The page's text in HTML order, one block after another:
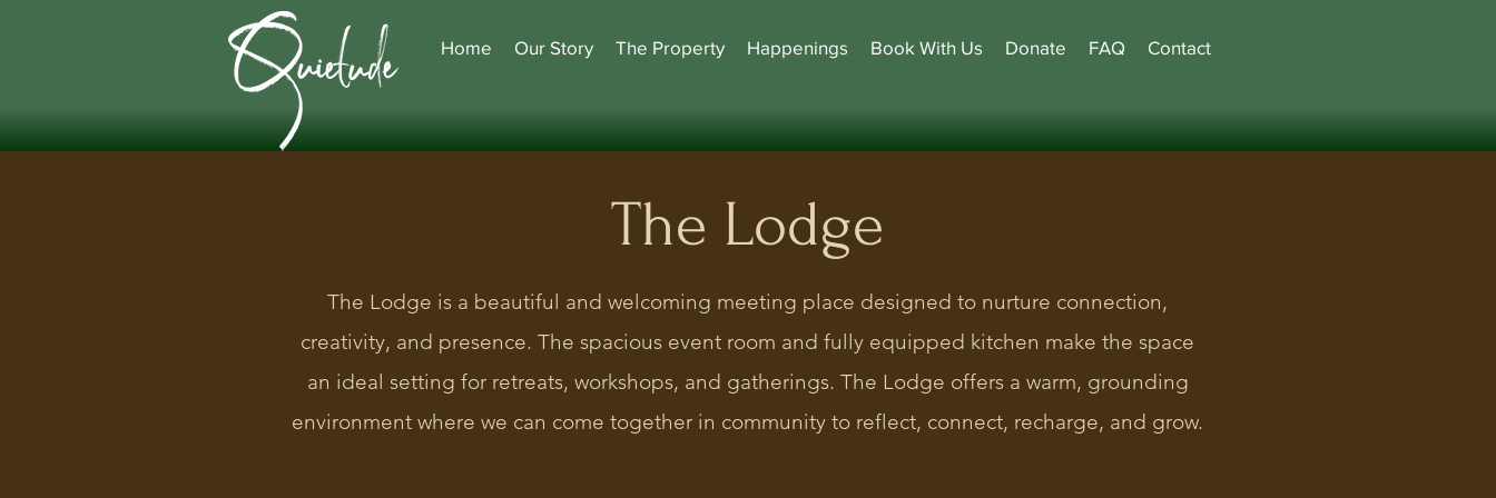
Home Our Story The Property Happenings Book With Us Donate FAQ Contact
The Lodge
The Lodge is a beautiful and welcoming meeting place designed to nurture connection,
creativity, and presence. The spacious event room and fully equipped kitchen make the space
an ideal setting for retreats, workshops, and gatherings. The Lodge offers a warm, grounding
environment where we can come together in community to reflect, connect, recharge, and grow.